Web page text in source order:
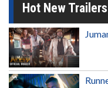
Hot New Trailers